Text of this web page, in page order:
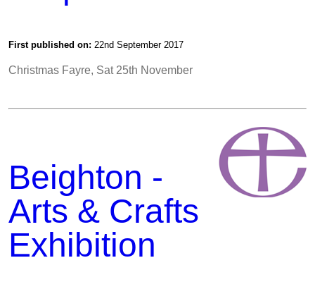
First published on: 22nd September 2017
Christmas Fayre, Sat 25th November
Beighton -
Arts & Crafts
Exhibition